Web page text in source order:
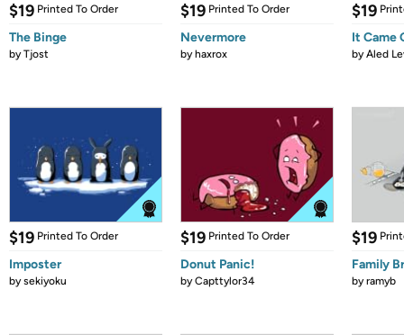
$19 Printed To Order
The Binge
byTjost
$19 Printed To Order
Nevermore
byhaxrox
$19
It Came
byAled
$19 Printed To Order
Imposter
bysekiyoku
$19 Printed To Order
Donut Panic!
byCapttylor34
$19
Family
byramyb